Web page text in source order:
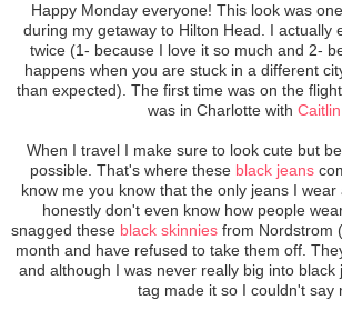
Happy Monday everyone! This look was
during my getaway to Hilton Head. I actually
twice (1- because I love it so much and 2-
happens when you are stuck in a different
than expected). The first time was on the
was in Charlotte with Caitlin
When I travel I make sure to look cute but
possible. That's where these black jeans
know me you know that the only jeans I
honestly don't even know how people
snagged these black skinnies from Nordstrom
month and have refused to take them off.
and although I was never really big into black
tag made it so I couldn't say